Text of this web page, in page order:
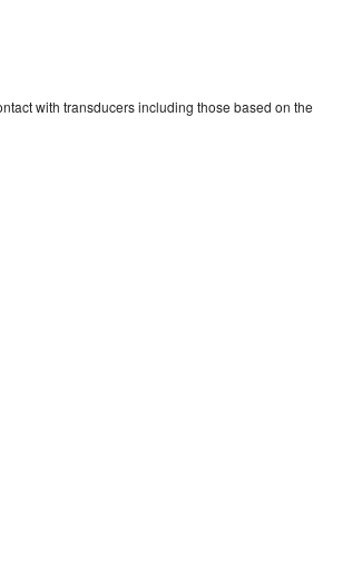
with transducers including those based on the